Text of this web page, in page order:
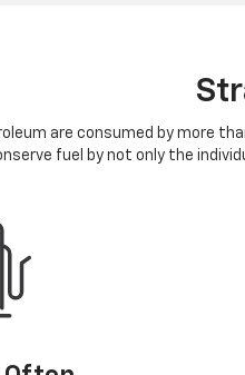
are consumed by more
fuel by not only the